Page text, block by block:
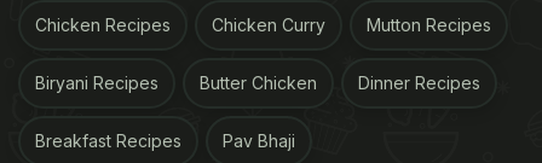
Chicken Recipes Chicken Curry Mutton Recipes
Biryani Recipes Butter Chicken Dinner Recipes
Breakfast Recipes Pav Bhaji